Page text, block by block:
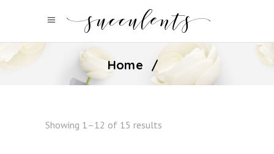
Home /
Showing 1–12 of 15 results